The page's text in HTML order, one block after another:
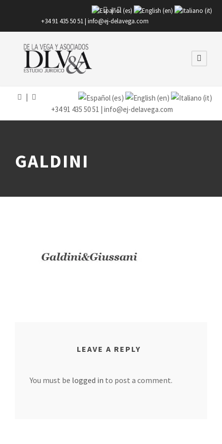
|
+34 91 435 50 51 | info@ej-delavega.com
+34 91 435 50 51 | info@ej-delavega.com
GALDINI
LEAVE A REPLY
You must be logged in to post a comment.